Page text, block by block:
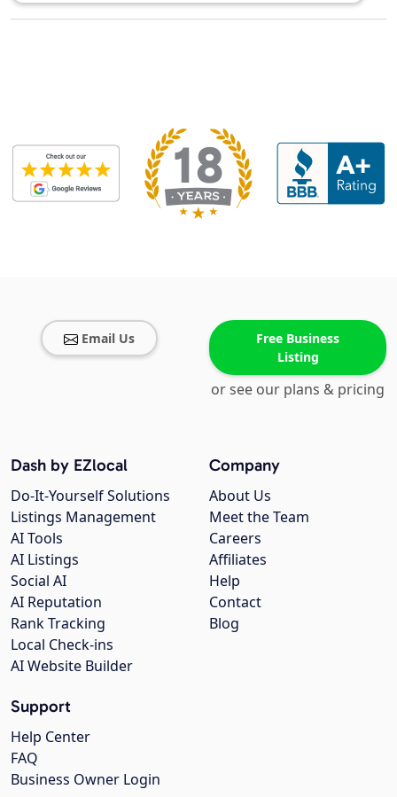
Email Us
Free Business
Listing
or see our plans & pricing
Company
About Us
Meet the Team
Careers
Affiliates
Help
Contact
Blog
Dash by EZlocal
Do-It-Yourself Solutions
Listings Management
AI Tools
AI Listings
Social AI
AI Reputation
Rank Tracking
Local Check-ins
AI Website Builder
Support
Help Center
FAQ
Business Owner Login